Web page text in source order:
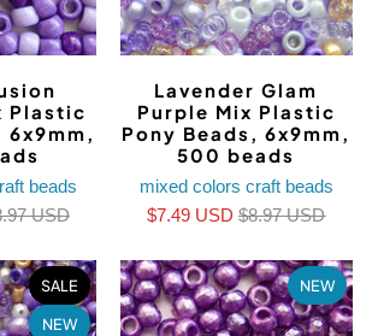
Plastic
6x9mm,
beads
USD
Lavender Glam
Purple Mix Plastic
Pony Beads, 6x9mm,
500 beads
mixed colors craft beads
$7.49 USD$8.97 USD
SALE
NEW
NEW